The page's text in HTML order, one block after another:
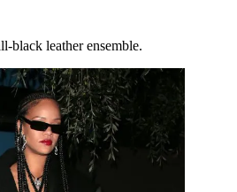
black leather ensemble.